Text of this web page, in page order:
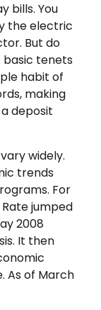
bills. You
the electric
But do
basic tenets
habit of
making
deposit
widely.
trends
For
Rate jumped
2008
It then
As of March